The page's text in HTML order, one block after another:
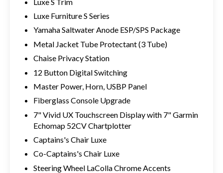
Luxe Furniture S Series
Yamaha Saltwater Anode ESP/SPS Package
Metal Jacket Tube Protectant (3 Tube)
Chaise Privacy Station
12 Button Digital Switching
Master Power, Horn, USBP Panel
Fiberglass Console Upgrade
7" Vivid UX Touchscreen Display with 7" Garmin
Echomap 52CV Chartplotter
Captains's Chair Luxe
Co-Captains's Chair Luxe
Steering Wheel LaColla Chrome Accents